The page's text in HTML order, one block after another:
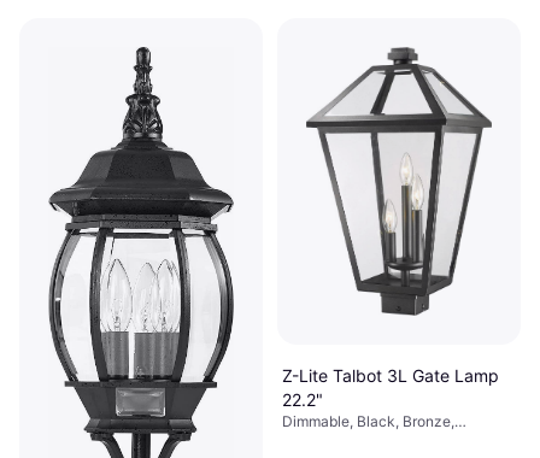
Z-Lite Talbot 3L Gate Lamp
22.2"
Dimmable, Black, Bronze,